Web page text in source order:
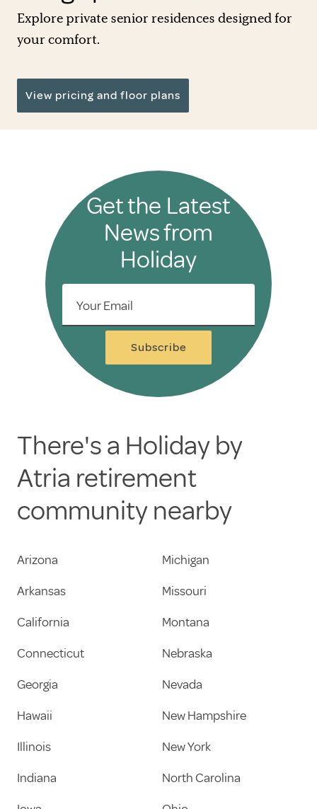
Explore private senior residences designed for
your comfort.
View pricing and floor plans
Get the Latest
News from
Holiday
Your Email
Subscribe
There's a Holiday by
Atria retirement
community nearby
Arizona
Arkansas
California
Connecticut
Georgia
Hawaii
Illinois
Indiana
Michigan
Missouri
Montana
Nebraska
Nevada
New Hampshire
New York
North Carolina